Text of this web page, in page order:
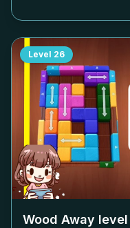
Level 26
Wood Away level